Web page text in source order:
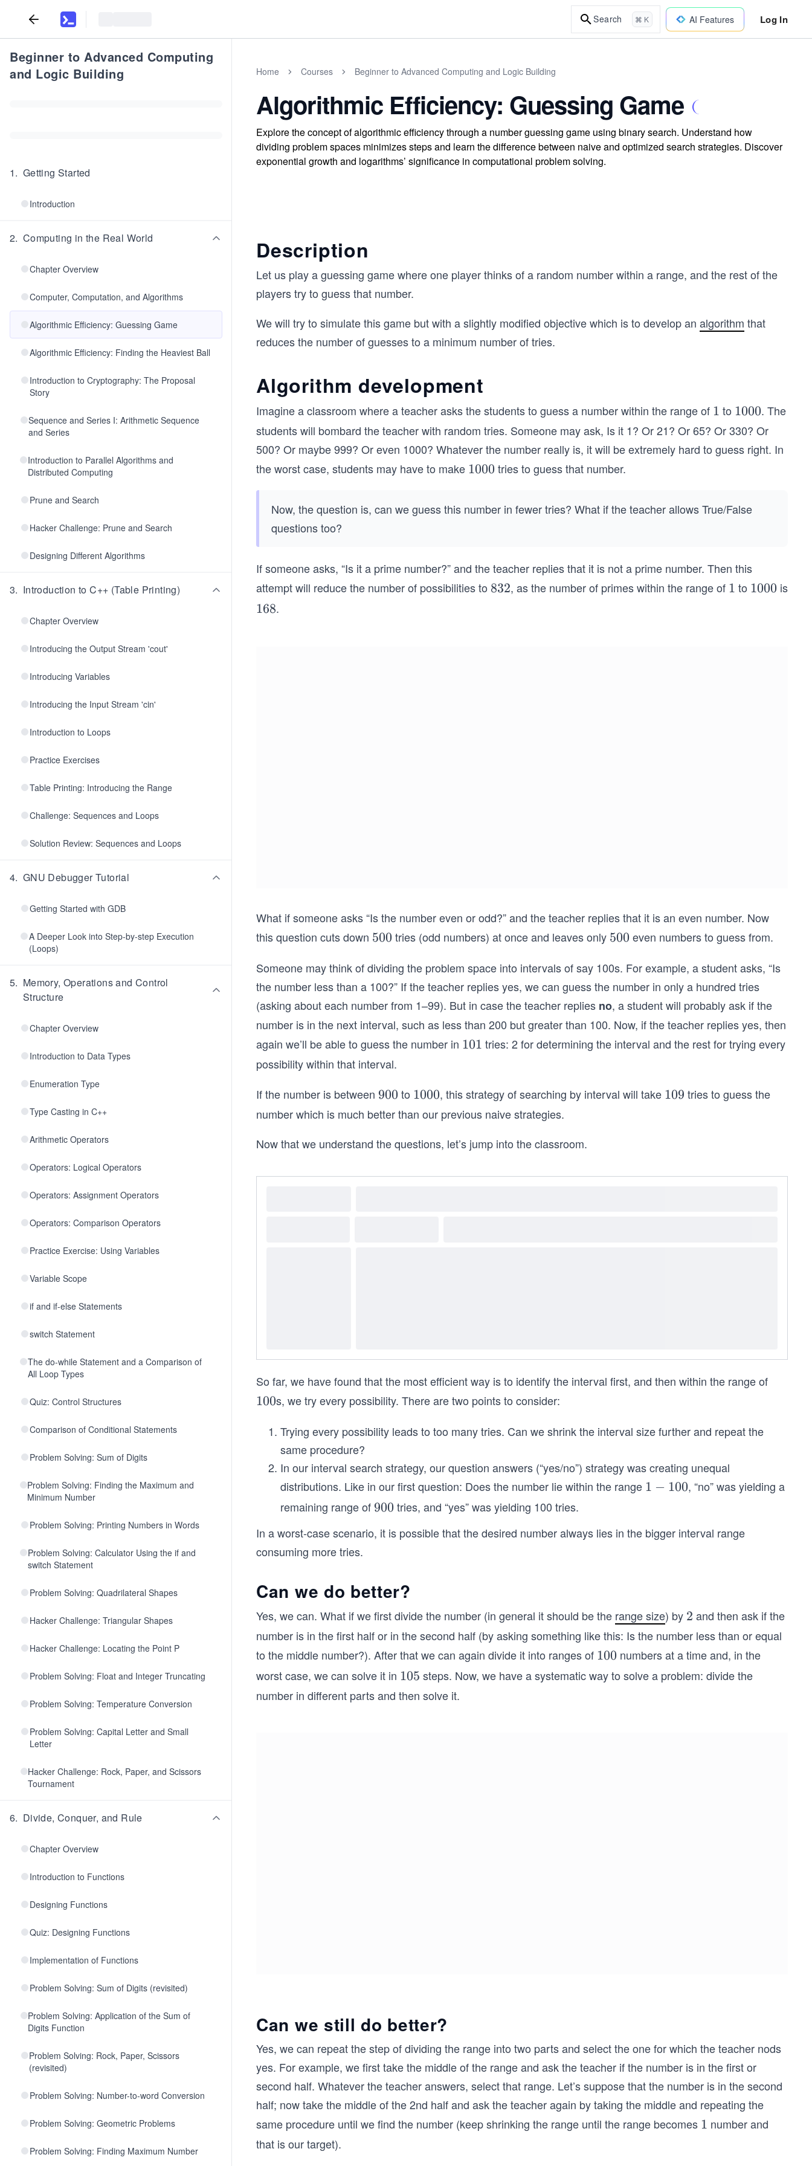
Search ⌘ K AI Features Log In
Beginner to Advanced Computing
and Logic Building
1. Getting Started
Introduction
2. Computing in the Real World
Chapter Overview
Computer, Computation, and Algorithms
Algorithmic Efficiency: Guessing Game
Algorithmic Efficiency: Finding the Heaviest Ball
Introduction to Cryptography: The Proposal
Story
Sequence and Series I: Arithmetic Sequence
and Series
Introduction to Parallel Algorithms and
Distributed Computing
Prune and Search
Hacker Challenge: Prune and Search
Designing Different Algorithms
3. Introduction to C++ (Table Printing)
Chapter Overview
Introducing the Output Stream 'cout'
Introducing Variables
Introducing the Input Stream 'cin'
Introduction to Loops
Practice Exercises
Table Printing: Introducing the Range
Challenge: Sequences and Loops
Solution Review: Sequences and Loops
4. GNU Debugger Tutorial
Getting Started with GDB
A Deeper Look into Step-by-step Execution
(Loops)
5. Memory, Operations and Control
Structure
Chapter Overview
Introduction to Data Types
Enumeration Type
Type Casting in C++
Arithmetic Operators
Operators: Logical Operators
Operators: Assignment Operators
Operators: Comparison Operators
Practice Exercise: Using Variables
Variable Scope
if and if-else Statements
switch Statement
The do-while Statement and a Comparison of
All Loop Types
Quiz: Control Structures
Comparison of Conditional Statements
Problem Solving: Sum of Digits
Problem Solving: Finding the Maximum and
Minimum Number
Problem Solving: Printing Numbers in Words
Problem Solving: Calculator Using the if and
switch Statement
Problem Solving: Quadrilateral Shapes
Hacker Challenge: Triangular Shapes
Hacker Challenge: Locating the Point P
Problem Solving: Float and Integer Truncating
Problem Solving: Temperature Conversion
Problem Solving: Capital Letter and Small
Letter
Hacker Challenge: Rock, Paper, and Scissors
Tournament
6. Divide, Conquer, and Rule
Chapter Overview
Introduction to Functions
Designing Functions
Quiz: Designing Functions
Implementation of Functions
Problem Solving: Sum of Digits (revisited)
Problem Solving: Application of the Sum of
Digits Function
Problem Solving: Rock, Paper, Scissors
(revisited)
Problem Solving: Number-to-word Conversion
Problem Solving: Geometric Problems
Problem Solving: Finding Maximum Number
Home Courses Beginner to Advanced Computing and Logic Building
Algorithmic Efficiency: Guessing Game
Explore the concept of algorithmic efficiency through a number guessing game using binary search. Understand how
dividing problem spaces minimizes steps and learn the difference between naive and optimized search strategies. Discover
exponential growth and logarithms’ significance in computational problem solving.
Description
Let us play a guessing game where one player thinks of a random number within a range, and the rest of the
players try to guess that number.
We will try to simulate this game but with a slightly modified objective which is to develop an algorithm that
reduces the number of guesses to a minimum number of tries.
Algorithm development
Imagine a classroom where a teacher asks the students to guess a number within the range of 1
1 to 1
0
0
1000. The
students will bombard the teacher with random tries. Someone may ask, Is it 1? Or 21? Or 65? Or 330? Or
500? Or maybe 999? Or even 1000? Whatever the number really is, it will be extremely hard to guess right. In
the worst case, students may have to make 1
0
1000 tries to guess that number.
Now, the question is, can we guess this number in fewer tries? What if the teacher allows True/False
questions too?
If someone asks, “Is it a prime number?” and the teacher replies that it is not a prime number. Then this
attempt will reduce the number of possibilities to 8
832, as the number of primes within the range of 1
1 to 1
1000 is
1
168.
What if someone asks “Is the number even or odd?” and the teacher replies that it is an even number. Now
this question cuts down 5
0
500 tries (odd numbers) at once and leaves only 5
0
500 even numbers to guess from.
Someone may think of dividing the problem space into intervals of say 100s. For example, a student asks, “Is
the number less than a 100?” If the teacher replies yes, we can guess the number in only a hundred tries
(asking about each number from 1–99). But in case the teacher replies no, a student will probably ask if the
number is in the next interval, such as less than 200 but greater than 100. Now, if the teacher replies yes, then
again we’ll be able to guess the number in 1
101 tries: 2 for determining the interval and the rest for trying every
possibility within that interval.
If the number is between 9
0
900 to 1
0
0
1000, this strategy of searching by interval will take 1
109 tries to guess the
number which is much better than our previous naive strategies.
Now that we understand the questions, let’s jump into the classroom.
So far, we have found that the most efficient way is to identify the interval first, and then within the range of
1
100s, we try every possibility. There are two points to consider:
Trying every possibility leads to too many tries. Can we shrink the interval size further and repeat the
same procedure?
In our interval search strategy, our question answers (“yes/no”) strategy was creating unequal
distributions. Like in our first question: Does the number lie within the range 1
0
1 − 100, “no” was yielding a
remaining range of 9
0
900 tries, and “yes” was yielding 100 tries.
In a worst-case scenario, it is possible that the desired number always lies in the bigger interval range
consuming more tries.
Can we do better?
Yes, we can. What if we first divide the number (in general it should be the range size) by 2
2 and then ask if the
number is in the first half or in the second half (by asking something like this: Is the number less than or equal
to the middle number?). After that we can again divide it into ranges of 1
0
100 numbers at a time and, in the
worst case, we can solve it in 1
0
105 steps. Now, we have a systematic way to solve a problem: divide the
number in different parts and then solve it.
Can we still do better?
Yes, we can repeat the step of dividing the range into two parts and select the one for which the teacher nods
yes. For example, we first take the middle of the range and ask the teacher if the number is in the first or
second half. Whatever the teacher answers, select that range. Let’s suppose that the number is in the second
half; now take the middle of the 2nd half and ask the teacher again by taking the middle and repeating the
same procedure until we find the number (keep shrinking the range until the range becomes 1
1 number and
that is our target).